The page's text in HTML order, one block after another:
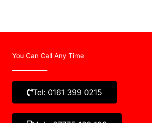
You Can Call Any Time
Tel: 0161 399 0215